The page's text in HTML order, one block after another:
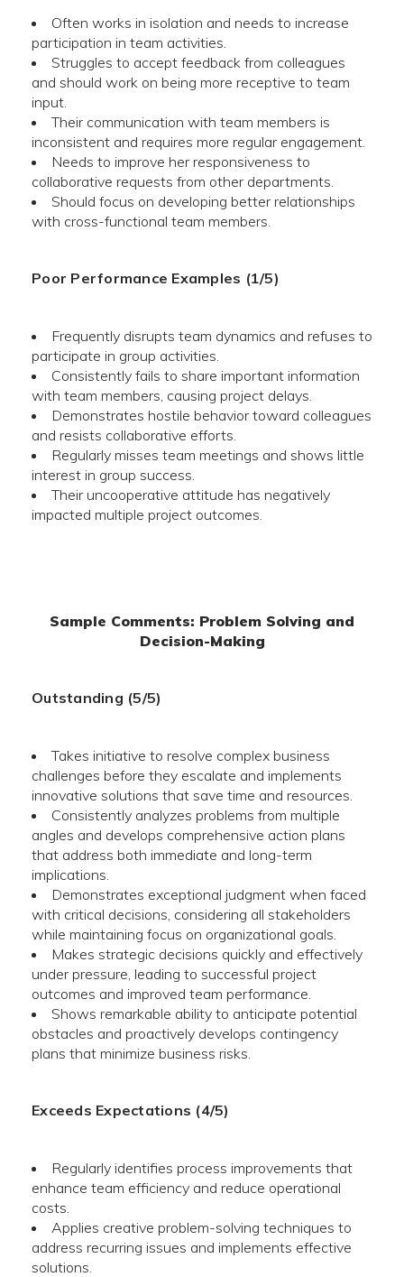
Often works in isolation and needs to increase
participation in team activities.
Struggles to accept feedback from colleagues
and should work on being more receptive to team
input.
Their communication with team members is
inconsistent and requires more regular engagement.
Needs to improve her responsiveness to
collaborative requests from other departments.
Should focus on developing better relationships
with cross-functional team members.
Poor Performance Examples (1/5)
Frequently disrupts team dynamics and refuses to
participate in group activities.
Consistently fails to share important information
with team members, causing project delays.
Demonstrates hostile behavior toward colleagues
and resists collaborative efforts.
Regularly misses team meetings and shows little
interest in group success.
Their uncooperative attitude has negatively
impacted multiple project outcomes.
Sample Comments: Problem Solving and
Decision-Making
Outstanding (5/5)
Takes initiative to resolve complex business
challenges before they escalate and implements
innovative solutions that save time and resources.
Consistently analyzes problems from multiple
angles and develops comprehensive action plans
that address both immediate and long-term
implications.
Demonstrates exceptional judgment when faced
with critical decisions, considering all stakeholders
while maintaining focus on organizational goals.
Makes strategic decisions quickly and effectively
under pressure, leading to successful project
outcomes and improved team performance.
Shows remarkable ability to anticipate potential
obstacles and proactively develops contingency
plans that minimize business risks.
Exceeds Expectations (4/5)
Regularly identifies process improvements that
enhance team efficiency and reduce operational
costs.
Applies creative problem-solving techniques to
address recurring issues and implements effective
solutions.